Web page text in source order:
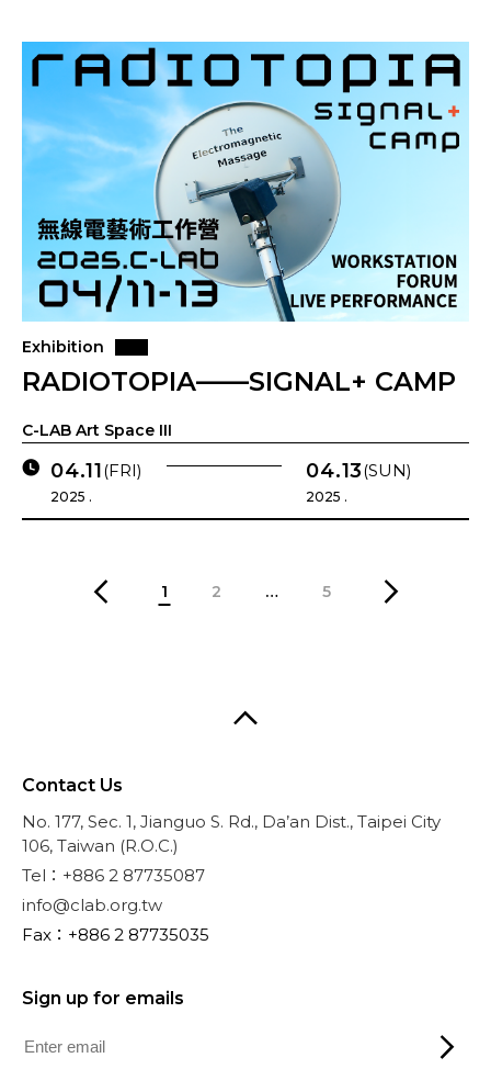
Exhibition
RADIOTOPIA——SIGNAL+ CAMP
C-LAB Art Space III
04.11(FRI)
2025 .
04.13(SUN)
2025 .
1 2 … 5
Contact Us
No. 177, Sec. 1, Jianguo S. Rd., Da’an Dist., Taipei City
106, Taiwan (R.O.C.)
Tel：+886 2 87735087
info@clab.org.tw
Fax：+886 2 87735035
Sign up for emails